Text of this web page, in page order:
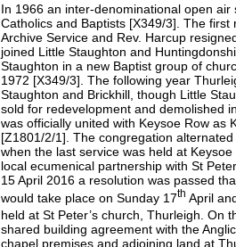
In 1966 an inter-denominational open air
Catholics and Baptists [X349/3]. The
Archive Service and Rev. Harcup
joined Little Staughton and
Staughton in a new Baptist group of
1972 [X349/3]. The following year
Staughton and Brickhill, though Little
sold for redevelopment and demolished
was officially united with Keysoe Row as
[Z1801/2/1]. The congregation
when the last service was held at
local ecumenical partnership with St
15 April 2016 a resolution was passed
would take place on Sunday 17th April
held at St Peter’s church, Thurleigh. On
shared building agreement with the
chapel premises and adjoining land at